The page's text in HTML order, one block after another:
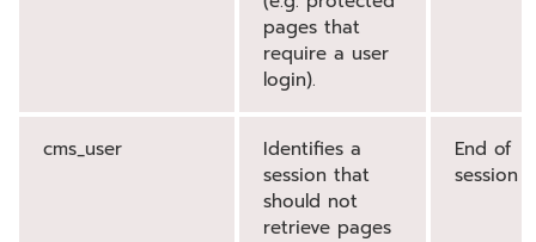
pages that
require a user
login).
cms_user
Identifies a
session that
should not
retrieve pages
End of
session